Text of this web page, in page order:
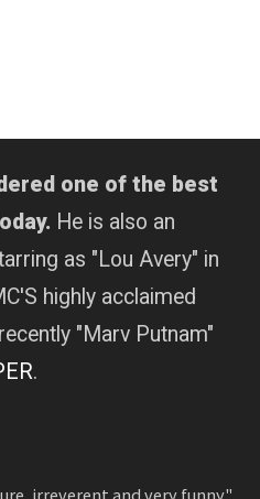
one of the best
He is also an
as "Lou Avery" in
highly acclaimed
"Marv Putnam"
.
irreverent and very funny."